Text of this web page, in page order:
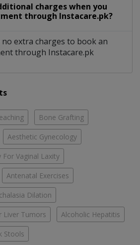
charges when you
through Instacare.pk?
extra charges to book an
through Instacare.pk
Bone Grafting
Aesthetic Gynecology
Vaginal Laxity
Antenatal Exercises
Dilation
Liver Tumors Alcoholic Hepatitis
Stools